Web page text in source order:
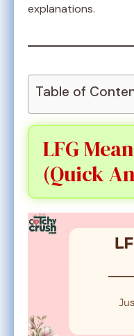
explanations.
Table of
LFG
(Quick